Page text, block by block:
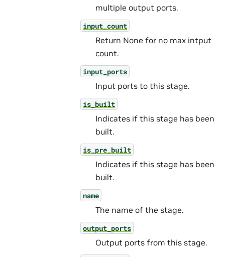
multiple output ports.
input_count
Return None for no max intput
count.
input_ports
Input ports to this stage.
is_built
Indicates if this stage has been
built.
is_pre_built
Indicates if this stage has been
built.
name
The name of the stage.
output_ports
Output ports from this stage.